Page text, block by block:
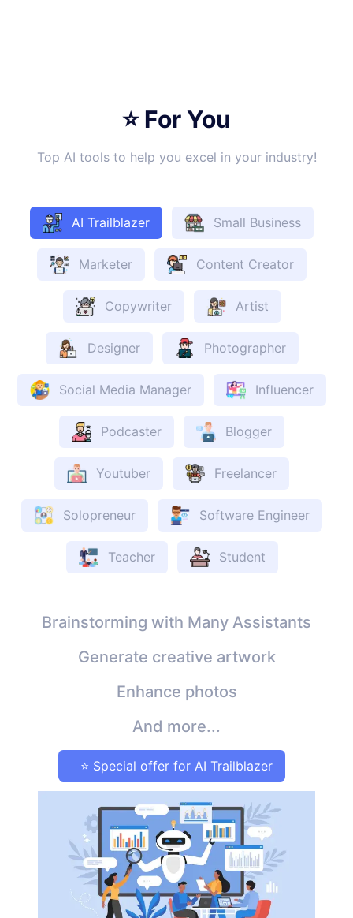
⭐ For You
Top AI tools to help you excel in your industry!
AI Trailblazer Small Business
Marketer Content Creator
Copywriter Artist
Designer Photographer
Social Media Manager Influencer
Podcaster Blogger
Youtuber Freelancer
Solopreneur Software Engineer
Teacher Student
Brainstorming with Many Assistants
Generate creative artwork
Enhance photos
And more...
⭐ Special offer for AI Trailblazer